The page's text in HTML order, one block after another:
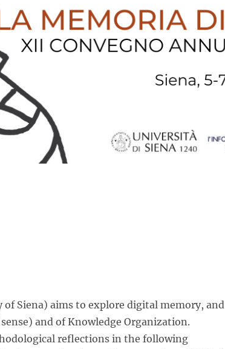
of Siena) aims to explore digital memory, and
and of Knowledge Organization.
reflections in the following